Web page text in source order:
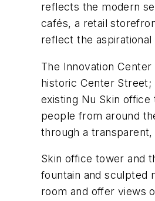
reflects the modern
cafés, a retail
reflect the
The Innovation
historic Center
existing Nu Skin
people from around
through a
Skin office tower and
fountain and sculpted
room and offer views